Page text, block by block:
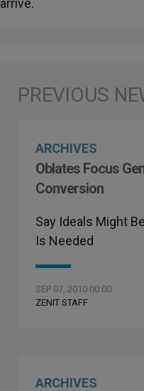
arrive.
ARCHIVES
Oblates Focus
Conversion
Say Ideals Might
Is Needed
SEP 07, 2010 00:00
ZENIT STAFF
ARCHIVES